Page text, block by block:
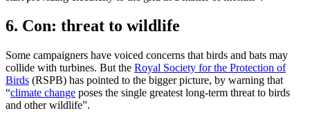
6. Con: threat to wildlife
Some campaigners have voiced concerns that birds and bats may
collide with turbines. But the Royal Society for the Protection of
Birds (RSPB) has pointed to the bigger picture, by warning that
“climate change poses the single greatest long-term threat to birds
and other wildlife”.